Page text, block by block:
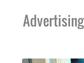
Advertising